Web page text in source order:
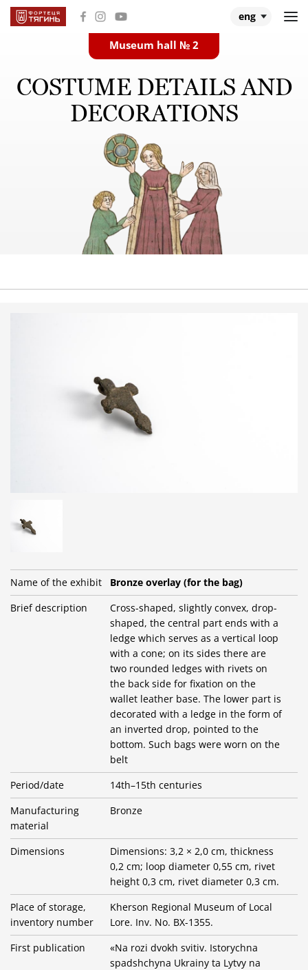
Main
Museum halls
About Tiahyn
About expedition
Research
Events and videos
eng
Museum hall № 2
COSTUME DETAILS AND
DECORATIONS
Name of the exhibit
Bronze overlay (for the bag)
Brief description
Cross-shaped, slightly convex, drop-
shaped, the central part ends with a
ledge which serves as a vertical loop
with a cone; on its sides there are
two rounded ledges with rivets on
the back side for fixation on the
wallet leather base. The lower part is
decorated with a ledge in the form of
an inverted drop, pointed to the
bottom. Such bags were worn on the
belt
Period/date
14th–15th centuries
Manufacturing
material
Bronze
Dimensions
Dimensions: 3,2 × 2,0 cm, thickness
0,2 cm; loop diameter 0,55 cm, rivet
height 0,3 cm, rivet diameter 0,3 cm.
Place of storage,
inventory number
Kherson Regional Museum of Local
Lore. Inv. No. BX-1355.
First publication
«Na rozi dvokh svitiv. Istorychna
spadshchyna Ukrainy ta Lytvy na